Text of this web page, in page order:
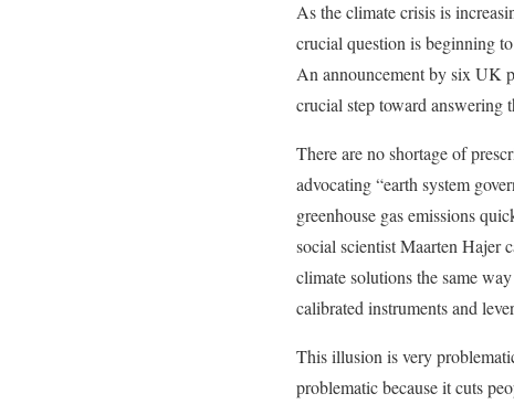
As the climate crisis is
crucial question is beginning
An announcement by six UK
crucial step toward answering
There are no shortage of
advocating “earth system
greenhouse gas emissions
social scientist Maarten Hajer
climate solutions the same
calibrated instruments and
This illusion is very
problematic because it cuts